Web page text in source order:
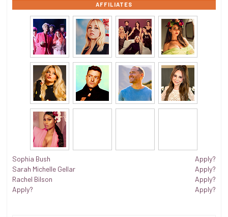
AFFILIATES
Sophia Bush
Sarah Michelle Gellar
Rachel Bilson
Apply?
Apply?
Apply?
Apply?
Apply?